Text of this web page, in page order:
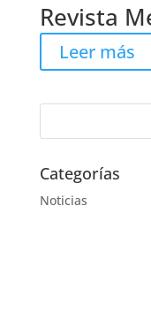
Revista
Leer más
Categorías
Noticias